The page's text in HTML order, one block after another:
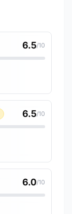
6.5/10
6.5/10
6.0/10